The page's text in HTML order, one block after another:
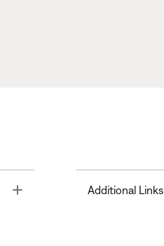
Toggle Additional Links